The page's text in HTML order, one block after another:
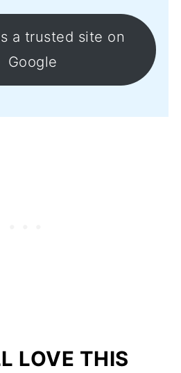
a trusted site on
Google
LOVE THIS